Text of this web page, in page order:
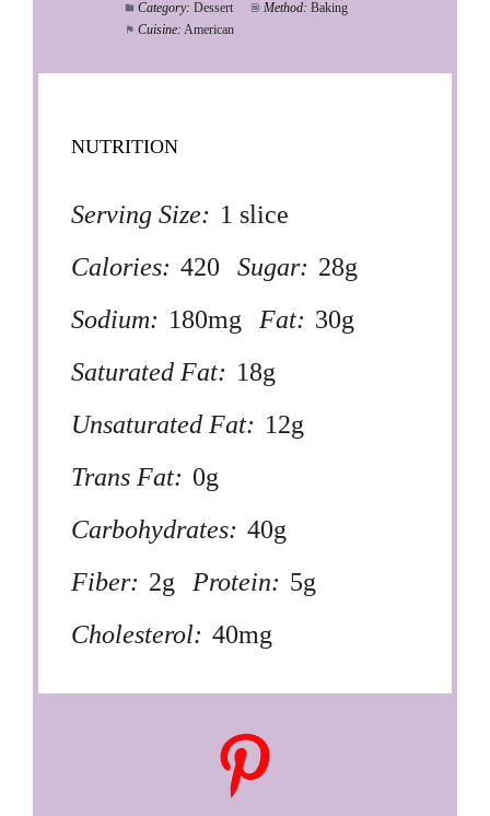
Category: Dessert Method: Baking
Cuisine: American
NUTRITION
Serving Size: 1 slice
Calories: 420 Sugar: 28g
Sodium: 180mg Fat: 30g
Saturated Fat: 18g
Unsaturated Fat: 12g
Trans Fat: 0g
Carbohydrates: 40g
Fiber: 2g Protein: 5g
Cholesterol: 40mg